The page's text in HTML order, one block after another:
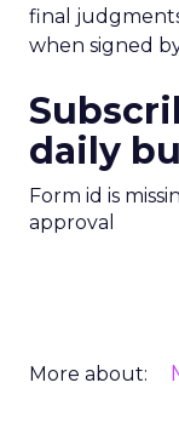
final
when signed
daily
Form id is
approval
More about: